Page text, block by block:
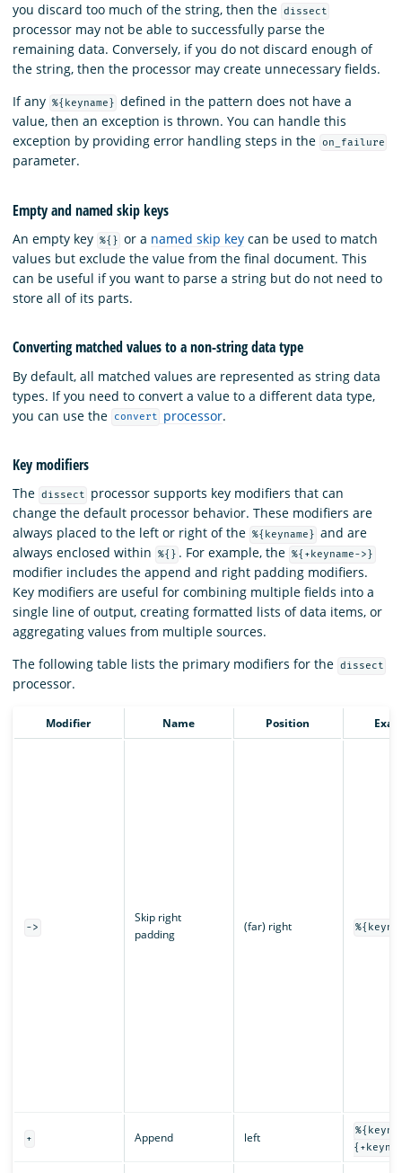
you discard too much of the string, then the dissect
processor may not be able to successfully parse the
remaining data. Conversely, if you do not discard enough of
the string, then the processor may create unnecessary fields.
If any %{keyname} defined in the pattern does not have a
value, then an exception is thrown. You can handle this
exception by providing error handling steps in the on_failure
parameter.
Empty and named skip keys
An empty key %{} or a named skip key can be used to match
values but exclude the value from the final document. This
can be useful if you want to parse a string but do not need to
store all of its parts.
Converting matched values to a non-string data type
By default, all matched values are represented as string data
types. If you need to convert a value to a different data type,
you can use the
convert processor.
Key modifiers
The dissect
processor supports key modifiers that can
change the default processor behavior. These modifiers are
always placed to the left or right of the %{keyname} and are
always enclosed within
%{} . For example, the %{+keyname->}
modifier includes the append and right padding modifiers.
Key modifiers are useful for combining multiple fields into a
single line of output, creating formatted lists of data items, or
aggregating values from multiple sources.
The following table lists the primary modifiers for the dissect
processor.
Modifier Name Position
->
Skip right
padding
(far) right
+ Append left